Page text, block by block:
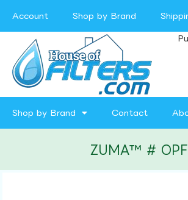
Account Shop by Brand
Shop by Brand Contact
ZUMA™ #